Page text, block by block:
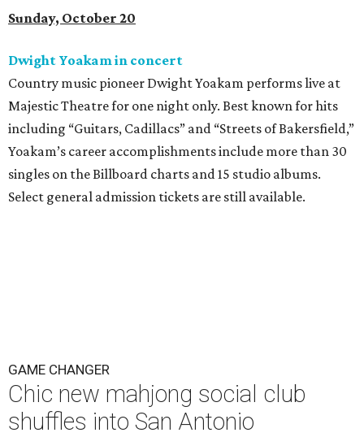
Sunday, October 20
Dwight Yoakam in concert
Country music pioneer Dwight Yoakam performs live at
Majestic Theatre for one night only. Best known for hits
including “Guitars, Cadillacs” and “Streets of Bakersfield,”
Yoakam’s career accomplishments include more than 30
singles on the Billboard charts and 15 studio albums.
Select general admission tickets are still available.
GAME CHANGER
Chic new mahjong social club
shuffles into San Antonio